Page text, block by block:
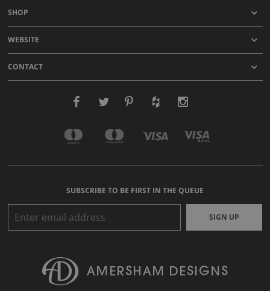
SHOP
WEBSITE
CONTACT
SUBSCRIBE TO BE FIRST IN THE QUEUE
SIGN UP